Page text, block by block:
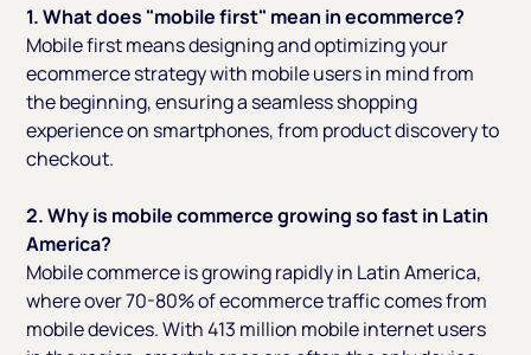
1. What does "mobile first" mean in ecommerce?
Mobile first means designing and optimizing your
ecommerce strategy with mobile users in mind from
the beginning, ensuring a seamless shopping
experience on smartphones, from product discovery to
checkout.
2. Why is mobile commerce growing so fast in Latin
America?
Mobile commerce is growing rapidly in Latin America,
where over 70-80% of ecommerce traffic comes from
mobile devices. With 413 million mobile internet users